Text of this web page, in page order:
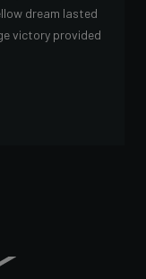
dream lasted
victory provided